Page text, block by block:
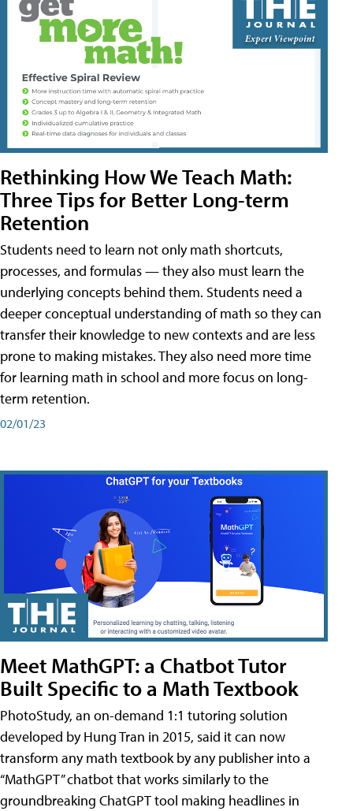
Rethinking How We Teach Math:
Three Tips for Better Long-term
Retention
Students need to learn not only math shortcuts,
processes, and formulas — they also must learn the
underlying concepts behind them. Students need a
deeper conceptual understanding of math so they can
transfer their knowledge to new contexts and are less
prone to making mistakes. They also need more time
for learning math in school and more focus on long-
term retention.
02/01/23
Meet MathGPT: a Chatbot Tutor
Built Specific to a Math Textbook
PhotoStudy, an on-demand 1:1 tutoring solution
developed by Hung Tran in 2015, said it can now
transform any math textbook by any publisher into a
“MathGPT” chatbot that works similarly to the
groundbreaking ChatGPT tool making headlines in